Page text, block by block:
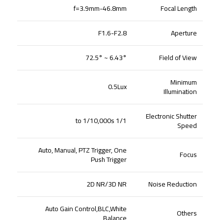
Focal Length
f=3.9mm-46.8mm
Aperture
F1.6-F2.8
Field of View
6.43° ~ 72.5°
Minimum
Illumination
0.5Lux
Electronic Shutter
Speed
1/1 to 1/10,000s
Focus
Auto, Manual, PTZ Trigger, One
Push Trigger
Noise Reduction
2D NR/3D NR
Others
Auto Gain Control,BLC,White